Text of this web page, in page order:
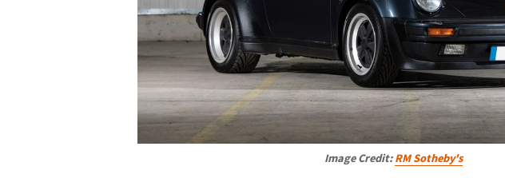
Image Credit:RM Sotheby's